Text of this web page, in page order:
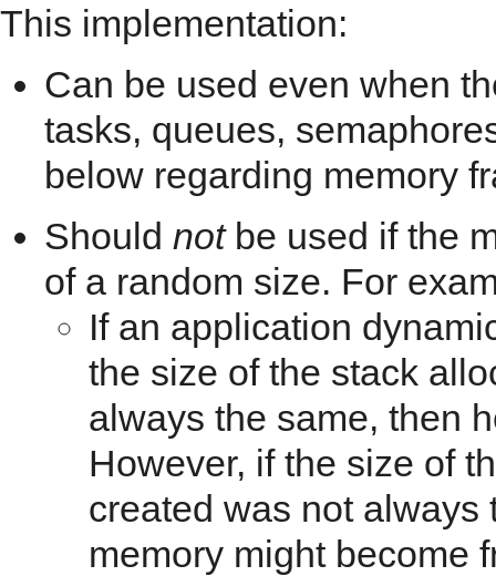
This implementation:
Can be used even when
tasks, queues,
below regarding memory
Should notbe used if the
of a random size. For
If an application
the size of the stack
always the same, then
However, if the size of
created was not
memory might become